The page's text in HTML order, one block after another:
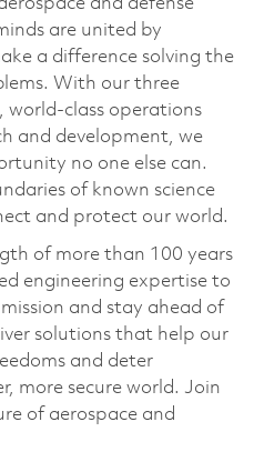
and defense
are united by
a difference solving the
With our three
world-class operations
and development, we
no one else can.
of known science
and protect our world.
of more than 100 years
engineering expertise to
and stay ahead of
solutions that help our
and deter
more secure world. Join
of aerospace and